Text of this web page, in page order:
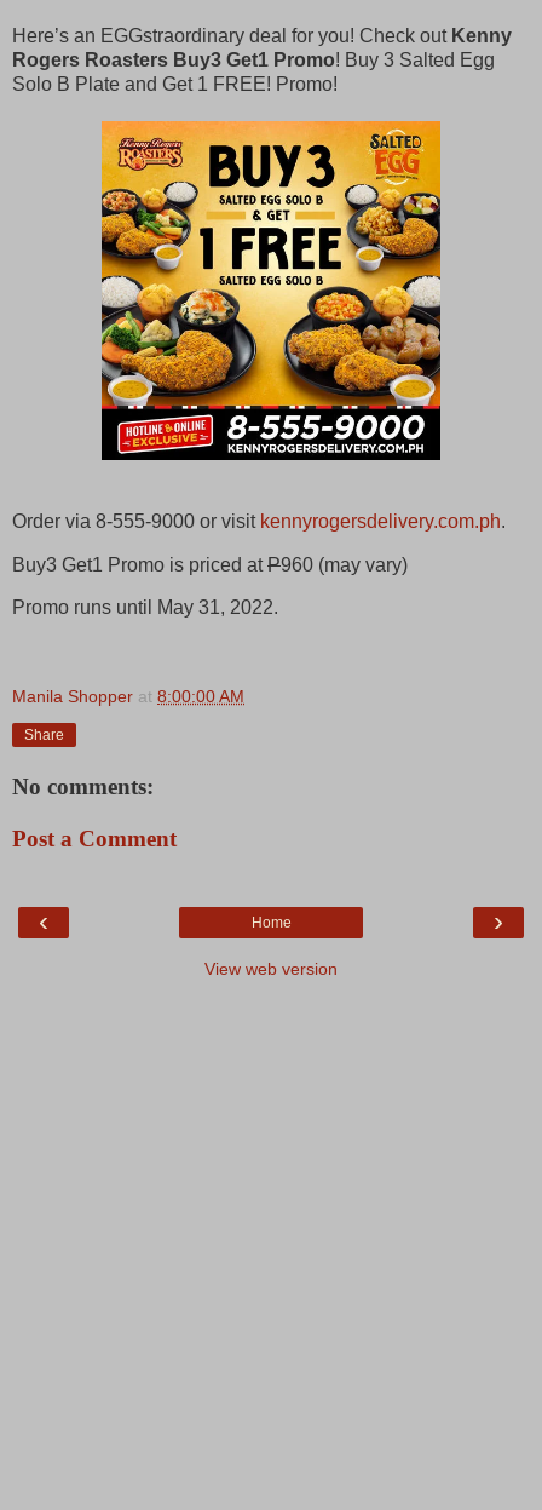
Here’s an EGGstraordinary deal for you! Check out Kenny
Rogers Roasters Buy3 Get1 Promo! Buy 3 Salted Egg
Solo B Plate and Get 1 FREE! Promo!
Order via 8-555-9000 or visit kennyrogersdelivery.com.ph.
Buy3 Get1 Promo is priced atP960 (may vary)
Promo runs until May 31, 2022.
Manila Shopper at 8:00:00 AM
Share
No comments:
Post a Comment
‹ ›
Home
View web version